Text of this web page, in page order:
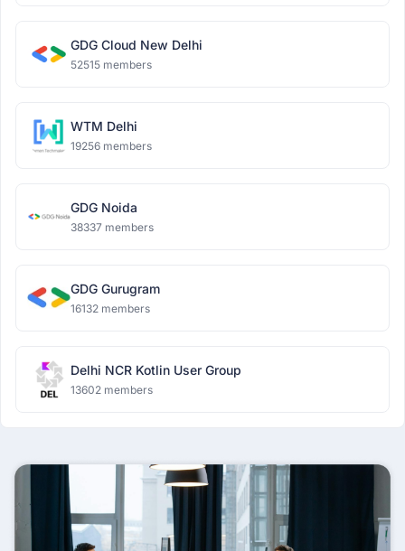
GDG Cloud New Delhi
52515 members
WTM Delhi
19256 members
GDG Noida
38337 members
GDG Gurugram
16132 members
Delhi NCR Kotlin User Group
13602 members